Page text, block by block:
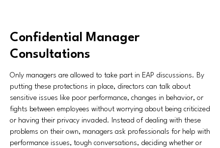
Confidential Manager
Consultations
Only managers are allowed to take part in EAP discussions. By
putting these protections in place, directors can talk about
sensitive issues like poor performance, changes in behavior, or
fights between employees without worrying about being criticized
or having their privacy invaded. Instead of dealing with these
problems on their own, managers ask professionals for help with
performance issues, tough conversations, deciding whether or